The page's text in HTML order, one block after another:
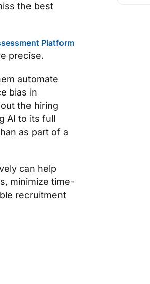
the best
Platform
precise.
automate
bias in
the hiring
AI to its full
as part of a
can help
minimize time-
recruitment